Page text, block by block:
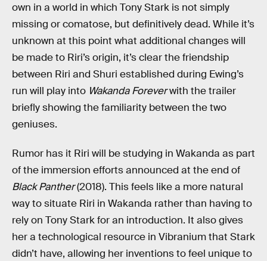
own in a world in which Tony Stark is not simply
missing or comatose, but definitively dead. While it’s
unknown at this point what additional changes will
be made to Riri’s origin, it’s clear the friendship
between Riri and Shuri established during Ewing’s
run will play into Wakanda Foreverwith the trailer
briefly showing the familiarity between the two
geniuses.
Rumor has it Riri will be studying in Wakanda as part
of the immersion efforts announced at the end of
Black Panther(2018). This feels like a more natural
way to situate Riri in Wakanda rather than having to
rely on Tony Stark for an introduction. It also gives
her a technological resource in Vibranium that Stark
didn’t have, allowing her inventions to feel unique to